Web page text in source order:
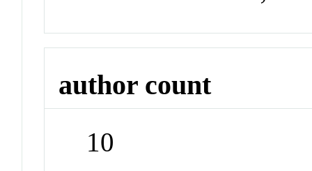
author count
10